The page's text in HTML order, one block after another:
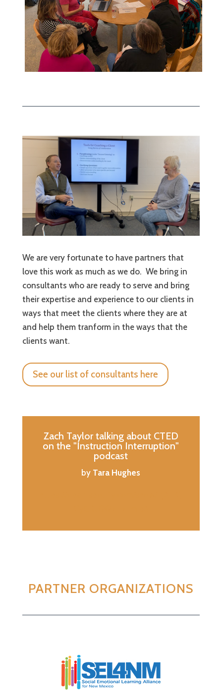
We are very fortunate to have partners that
love this work as much as we do. We bring in
consultants who are ready to serve and bring
their expertise and experience to our clients in
ways that meet the clients where they are at
and help them tranform in the ways that the
clients want.
See our list of consultants here
Zach Taylor talking about CTED
on the "Instruction Interruption"
podcast
by Tara Hughes
PARTNER ORGANIZATIONS